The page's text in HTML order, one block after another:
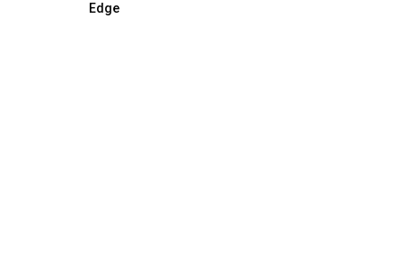
Edge